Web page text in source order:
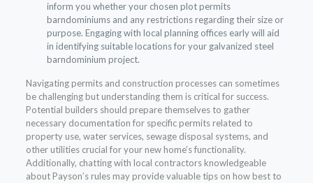
inform you whether your chosen plot permits
barndominiums and any restrictions regarding their size or
purpose. Engaging with local planning offices early will aid
in identifying suitable locations for your galvanized steel
barndominium project.
Navigating permits and construction processes can sometimes
be challenging but understanding them is critical for success.
Potential builders should prepare themselves to gather
necessary documentation for specific permits related to
property use, water services, sewage disposal systems, and
other utilities crucial for your new home’s functionality.
Additionally, chatting with local contractors knowledgeable
about Payson’s rules may provide valuable tips on how best to